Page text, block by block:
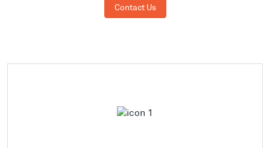
Contact Us